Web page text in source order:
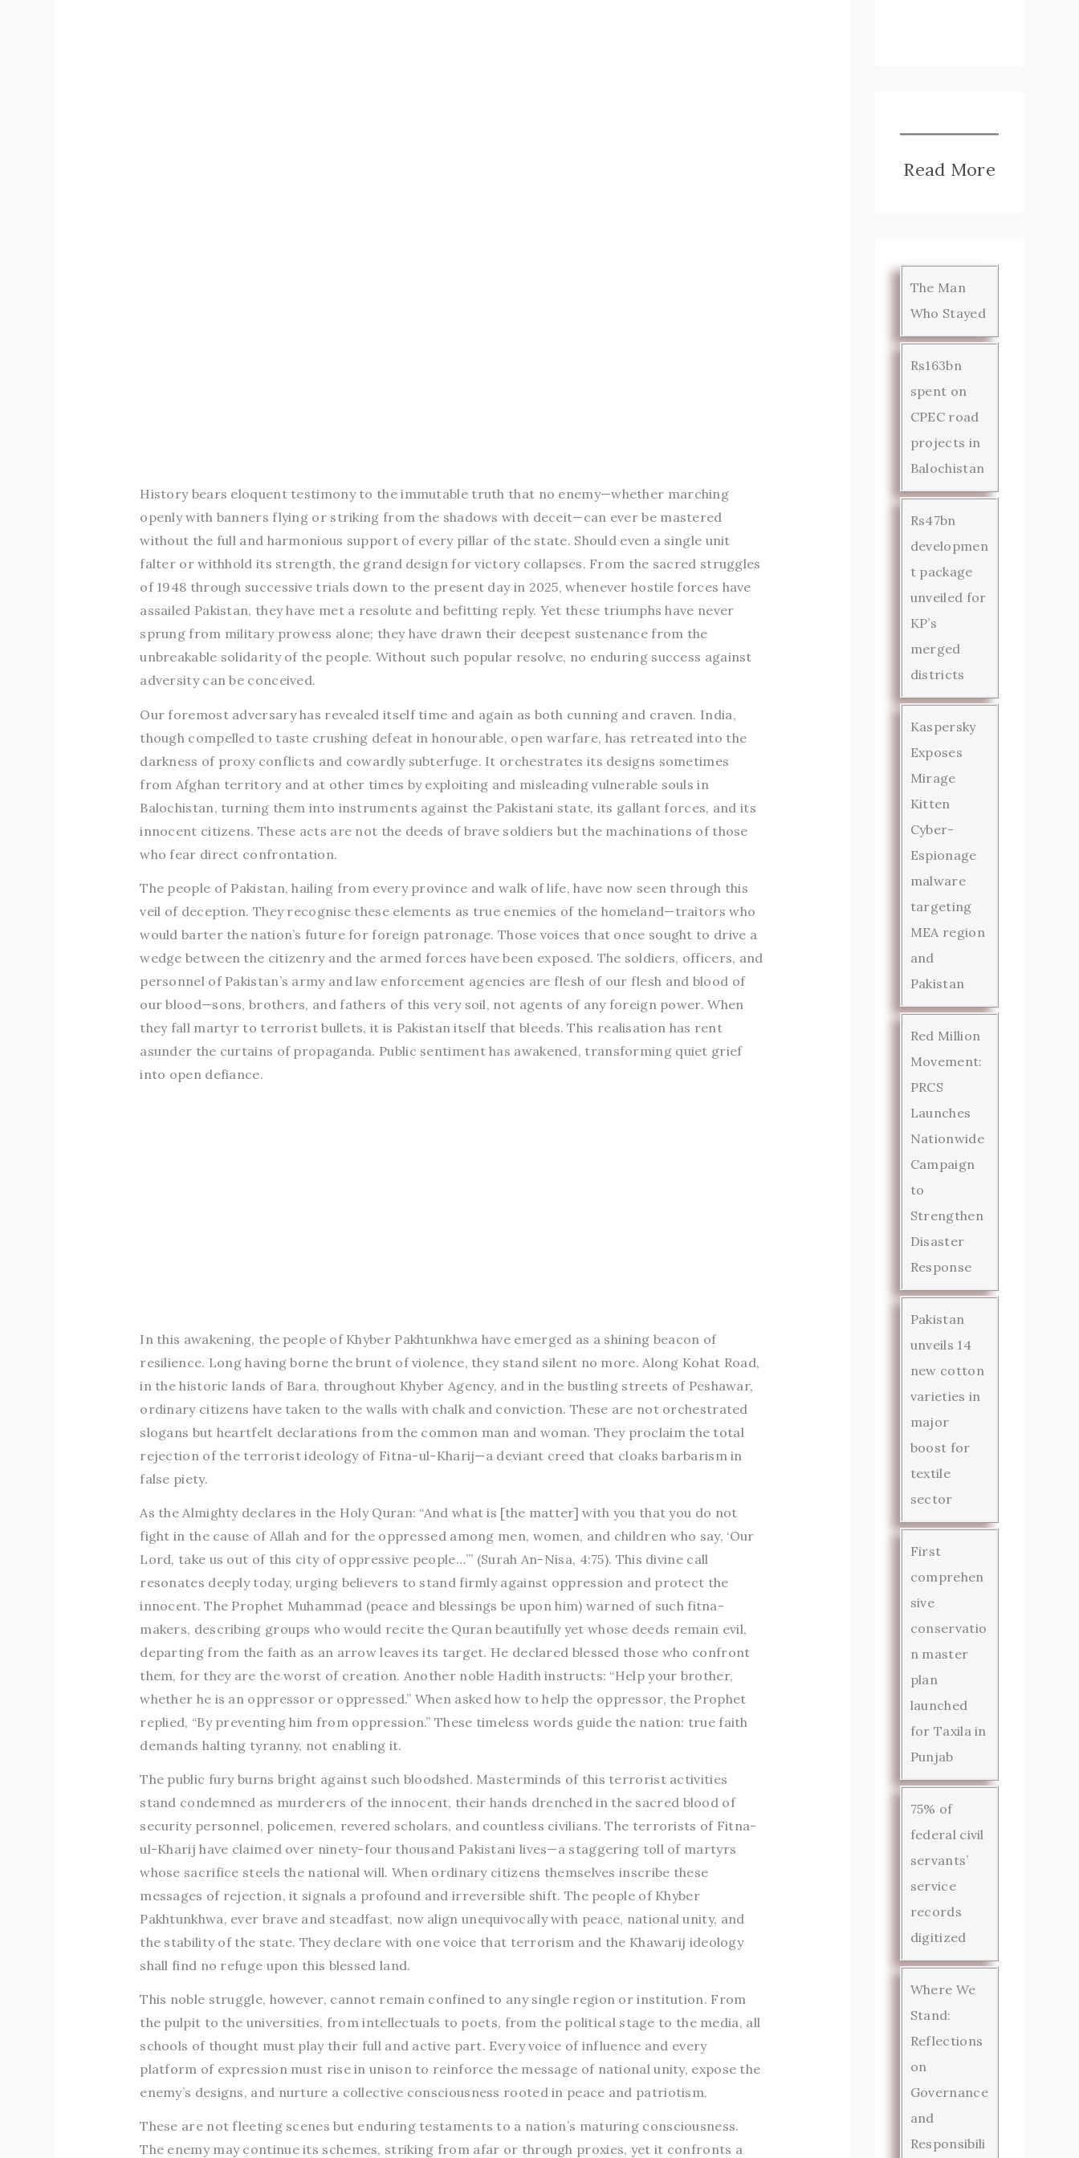
History bears eloquent testimony to the immutable truth that no enemy—whether marching
openly with banners flying or striking from the shadows with deceit—can ever be mastered
without the full and harmonious support of every pillar of the state. Should even a single unit
falter or withhold its strength, the grand design for victory collapses. From the sacred struggles
of 1948 through successive trials down to the present day in 2025, whenever hostile forces have
assailed Pakistan, they have met a resolute and befitting reply. Yet these triumphs have never
sprung from military prowess alone; they have drawn their deepest sustenance from the
unbreakable solidarity of the people. Without such popular resolve, no enduring success against
adversity can be conceived.
Our foremost adversary has revealed itself time and again as both cunning and craven. India,
though compelled to taste crushing defeat in honourable, open warfare, has retreated into the
darkness of proxy conflicts and cowardly subterfuge. It orchestrates its designs sometimes
from Afghan territory and at other times by exploiting and misleading vulnerable souls in
Balochistan, turning them into instruments against the Pakistani state, its gallant forces, and its
innocent citizens. These acts are not the deeds of brave soldiers but the machinations of those
who fear direct confrontation.
The people of Pakistan, hailing from every province and walk of life, have now seen through this
veil of deception. They recognise these elements as true enemies of the homeland—traitors who
would barter the nation’s future for foreign patronage. Those voices that once sought to drive a
wedge between the citizenry and the armed forces have been exposed. The soldiers, officers, and
personnel of Pakistan’s army and law enforcement agencies are flesh of our flesh and blood of
our blood—sons, brothers, and fathers of this very soil, not agents of any foreign power. When
they fall martyr to terrorist bullets, it is Pakistan itself that bleeds. This realisation has rent
asunder the curtains of propaganda. Public sentiment has awakened, transforming quiet grief
into open defiance.
In this awakening, the people of Khyber Pakhtunkhwa have emerged as a shining beacon of
resilience. Long having borne the brunt of violence, they stand silent no more. Along Kohat Road,
in the historic lands of Bara, throughout Khyber Agency, and in the bustling streets of Peshawar,
ordinary citizens have taken to the walls with chalk and conviction. These are not orchestrated
slogans but heartfelt declarations from the common man and woman. They proclaim the total
rejection of the terrorist ideology of Fitna-ul-Kharij—a deviant creed that cloaks barbarism in
false piety.
As the Almighty declares in the Holy Quran: “And what is [the matter] with you that you do not
fight in the cause of Allah and for the oppressed among men, women, and children who say, ‘Our
Lord, take us out of this city of oppressive people…’” (Surah An-Nisa, 4:75). This divine call
resonates deeply today, urging believers to stand firmly against oppression and protect the
innocent. The Prophet Muhammad (peace and blessings be upon him) warned of such fitna-
makers, describing groups who would recite the Quran beautifully yet whose deeds remain evil,
departing from the faith as an arrow leaves its target. He declared blessed those who confront
them, for they are the worst of creation. Another noble Hadith instructs: “Help your brother,
whether he is an oppressor or oppressed.” When asked how to help the oppressor, the Prophet
replied, “By preventing him from oppression.” These timeless words guide the nation: true faith
demands halting tyranny, not enabling it.
The public fury burns bright against such bloodshed. Masterminds of this terrorist activities
stand condemned as murderers of the innocent, their hands drenched in the sacred blood of
security personnel, policemen, revered scholars, and countless civilians. The terrorists of Fitna-
ul-Kharij have claimed over ninety-four thousand Pakistani lives—a staggering toll of martyrs
whose sacrifice steels the national will. When ordinary citizens themselves inscribe these
messages of rejection, it signals a profound and irreversible shift. The people of Khyber
Pakhtunkhwa, ever brave and steadfast, now align unequivocally with peace, national unity, and
the stability of the state. They declare with one voice that terrorism and the Khawarij ideology
shall find no refuge upon this blessed land.
This noble struggle, however, cannot remain confined to any single region or institution. From
the pulpit to the universities, from intellectuals to poets, from the political stage to the media, all
schools of thought must play their full and active part. Every voice of influence and every
platform of expression must rise in unison to reinforce the message of national unity, expose the
enemy’s designs, and nurture a collective consciousness rooted in peace and patriotism.
These are not fleeting scenes but enduring testaments to a nation’s maturing consciousness.
The enemy may continue its schemes, striking from afar or through proxies, yet it confronts a
Read More
The Man
Who Stayed
Rs163bn
spent on
CPEC road
projects in
Balochistan
Rs47bn
developmen
t package
unveiled for
KP’s
merged
districts
Kaspersky
Exposes
Mirage
Kitten
Cyber-
Espionage
malware
targeting
MEA region
and
Pakistan
Red Million
Movement:
PRCS
Launches
Nationwide
Campaign
to
Strengthen
Disaster
Response
Pakistan
unveils 14
new cotton
varieties in
major
boost for
textile
sector
First
comprehen
sive
conservatio
n master
plan
launched
for Taxila in
Punjab
75% of
federal civil
servants’
service
records
digitized
Where We
Stand:
Reflections
on
Governance
and
Responsibili